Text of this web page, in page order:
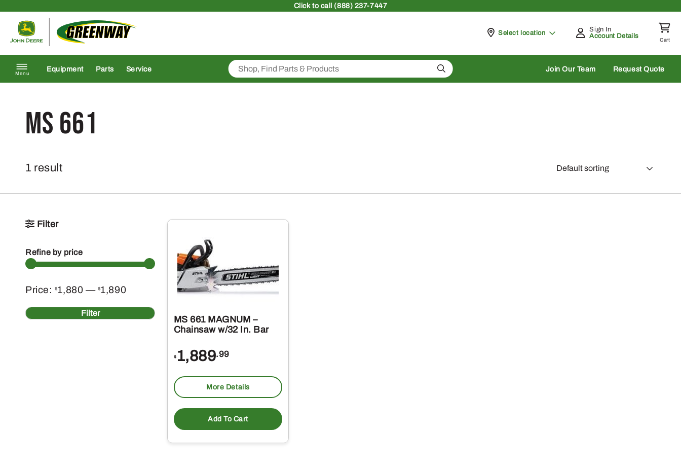
Clickto call (888) 237-7447
Pickup at
Select location
Sign In
Account Details
Cart
Menu
Equipment Parts Service Search Join Our Team Request Quote
MS 661
1 result
Filter
Refine by price
Min
price
Max
price Filter
Price: $1,880 — $1,890
MS 661 MAGNUM –
Chainsaw w/32 In. Bar
$ 1,889.99
More Details
Add To Cart